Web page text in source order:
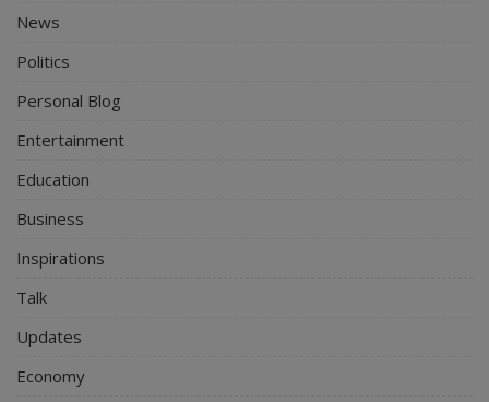
News
Politics
Personal Blog
Entertainment
Education
Business
Inspirations
Talk
Updates
Economy